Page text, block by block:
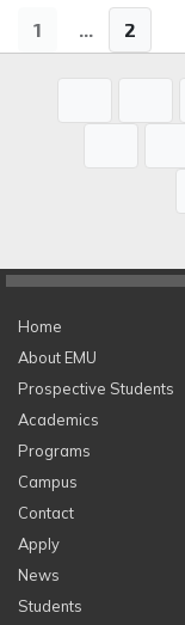
1 ... 2
Home
About EMU
Prospective Students
Academics
Programs
Campus
Contact
Apply
News
Students